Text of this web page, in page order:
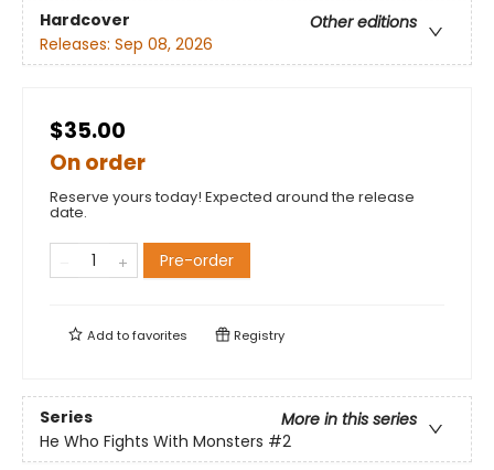
Hardcover
Other editions
Releases: Sep 08, 2026
$35.00
On order
Reserve yours today! Expected around the release
date.
Pre-order
Add tofavorites Registry
Series
More in this series
He Who Fights With Monsters #2